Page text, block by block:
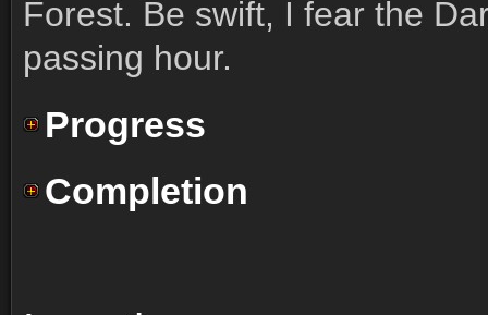
Forest. Be swift, I fear the
passing hour.
Progress
Completion